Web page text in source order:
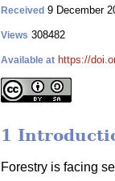
Received 9 December
Views 308482
Available at https://
1
Forestry is facing